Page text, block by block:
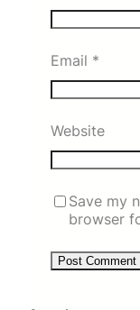
Email *
Website
Save my
browser